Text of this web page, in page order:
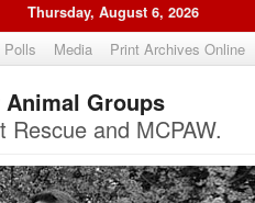
Thursday, August 6, 2026
Polls Media Print Archives Online
Upvote
Animal Groups
and MCPAW.